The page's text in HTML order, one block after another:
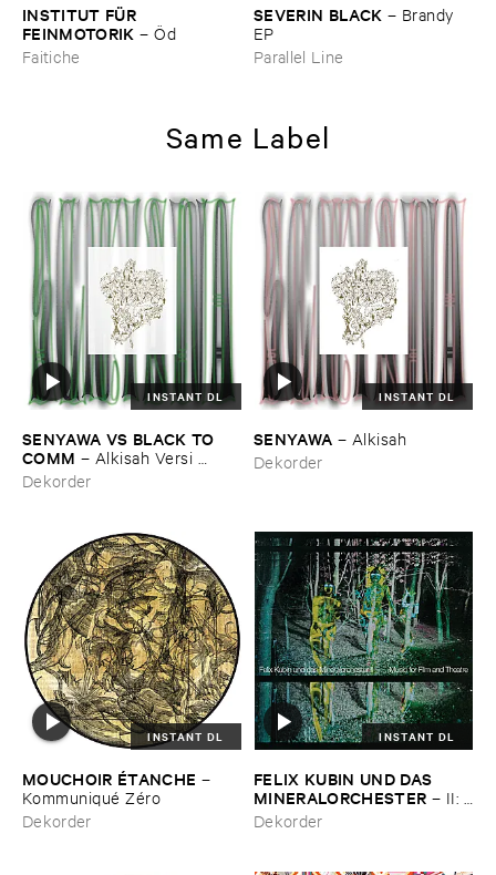
INSTITUT ​FÜ​R ​
FEINMOTORIK –Ö​d
Faitiche
SEVERIN ​BLACK – Brandy ​
EP
Parallel Line
Same Label
INSTANT DL
SENYAWA ​VS ​BLACK ​TO ​
COMM – Alkisah ​Versi ​
Hitam
Dekorder
INSTANT DL
SENYAWA – Alkisah
Dekorder
INSTANT DL
MOUCHOIR É​TANCHE –
Kommuniqué ​Zé​ro
Dekorder
INSTANT DL
FELIX ​KUBIN ​UND ​DAS ​
MINERALORCHESTER – II: ​
Music ​for ​Film ​and ​Theatre
Dekorder